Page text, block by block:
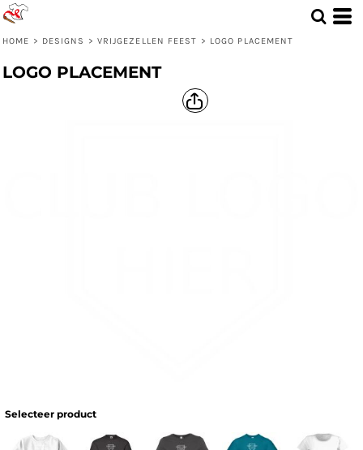
HOME > DESIGNS > VRIJGEZELLEN FEEST > LOGO PLACEMENT
LOGO PLACEMENT
Selecteer product